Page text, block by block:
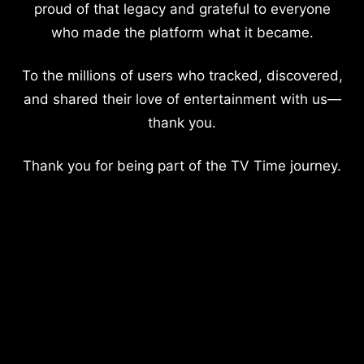
proud of that legacy and grateful to everyone
who made the platform what it became.
To the millions of users who tracked, discovered,
and shared their love of entertainment with us—
thank you.
Thank you for being part of the TV Time journey.